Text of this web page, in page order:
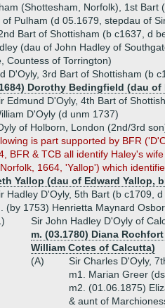
(Shottesham, Norfolk), 1st Bart
Pulham (d 05.1679, stepdau of
Bart of Shottisham (b c1637, d
(dau of John Hadley of
Countess of Torrington)
D'Oyly, 3rd Bart of Shottisham (b
Dorothy Bedingfield (dau
Edmund D'Oyly, 4th Bart of
D'Oyly (d unm 1737)
of Holborn, London (2nd/3rd
is part supported by BFR
BFR & TCB all identify Haley's
1664, 'Yallop') which
Yallop (dau of Edward Yallop,
Hadley D'Oyly, 5th Bart (b c1709,
(by 1753) Henrietta Maynard
Sir John Hadley D'Oyly of
m. (03.1780) Diana
William Cotes of Calcutta)
(A)
Sir Charles D'Oyly,
m1. Marian Greer
m2. (01.06.1875)
& aunt of